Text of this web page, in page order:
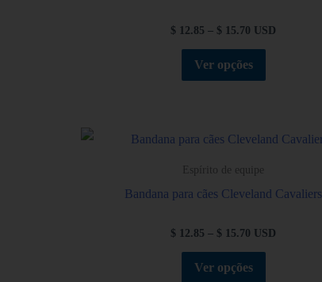
$ 12.85 – $ 15.70 USD
Ver opções
Espírito de equipe
Bandana para cães Cleveland Cavaliers
$ 12.85 – $ 15.70 USD
Ver opções